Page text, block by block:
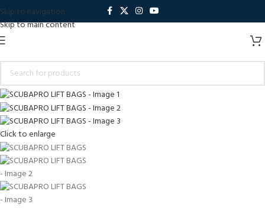
Skip to navigation
Skip to main content
Click to enlarge